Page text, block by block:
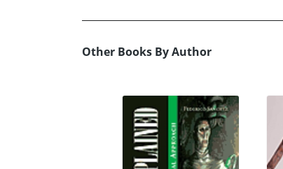
Other Books By Author